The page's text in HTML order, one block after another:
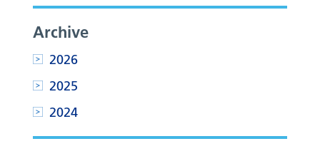
Archive
2026
2025
2024